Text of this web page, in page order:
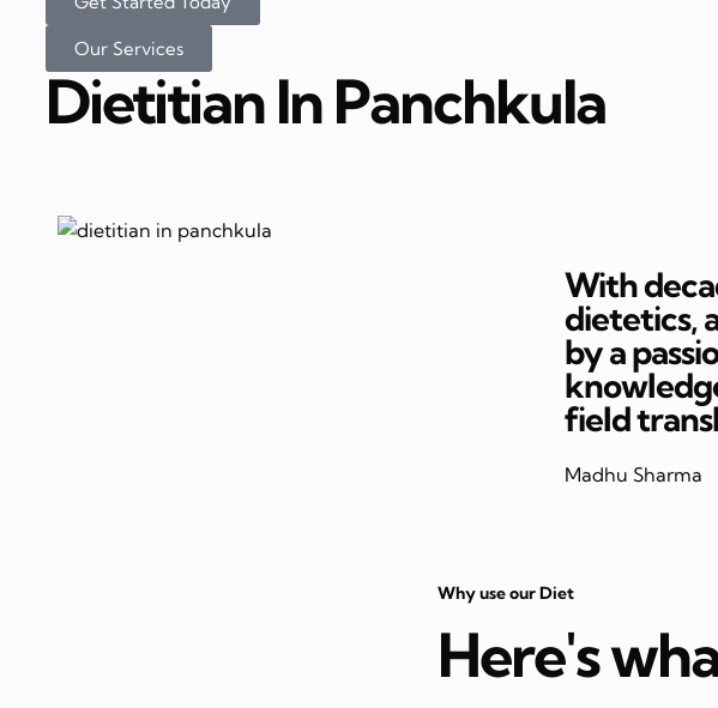
Our Services
Dietitian In Panchkula
With
dietetics,
by a
field
Madhu Sharma
Why use our Diet
Here's